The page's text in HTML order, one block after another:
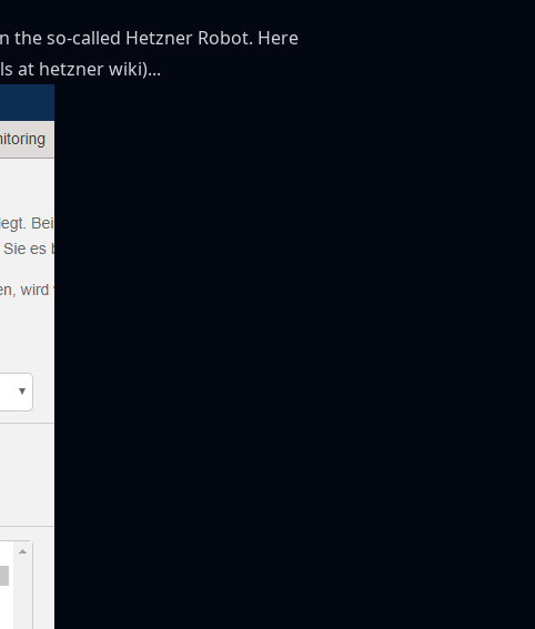
the so-called Hetzner Robot. Here
at hetzner wiki)...